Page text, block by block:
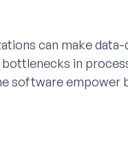
can make
in
software empower